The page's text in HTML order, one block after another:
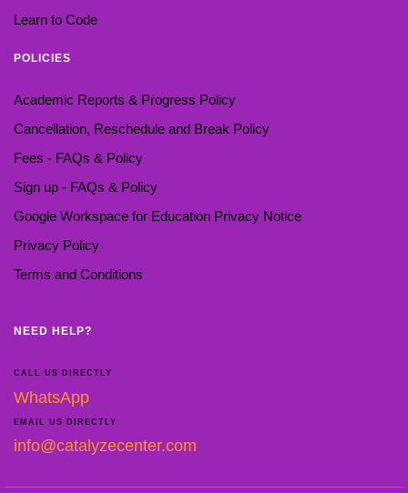
Learn to Code
POLICIES
Academic Reports & Progress Policy
Cancellation, Reschedule and Break Policy
Fees - FAQs & Policy
Sign up - FAQs & Policy
Google Workspace for Education Privacy Notice
Privacy Policy
Terms and Conditions
NEED HELP?
CALL US DIRECTLY
WhatsApp
EMAIL US DIRECTLY
info@catalyzecenter.com